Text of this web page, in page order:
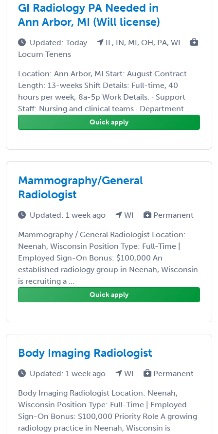
GI Radiology PA Needed in
Ann Arbor, MI (Will license)
Updated: Today
IL, IN, MI, OH, PA, WI
Locum Tenens
Location: Ann Arbor, MI Start: August Contract
Length: 13-weeks Shift Details: Full-time, 40
hours per week; 8a-5p Work Details: · Support
Staff: Nursing and clinical teams · Department ...
Quick apply
Mammography/General
Radiologist
Updated: 1 week ago WI Permanent
Mammography / General Radiologist Location:
Neenah, Wisconsin Position Type: Full-Time |
Employed Sign-On Bonus: $100,000 An
established radiology group in Neenah, Wisconsin
is recruiting a ...
Quick apply
Body Imaging Radiologist
Updated: 1 week ago WI Permanent
Body Imaging Radiologist Location: Neenah,
Wisconsin Position Type: Full-Time | Employed
Sign-On Bonus: $100,000 Priority Role A growing
radiology practice in Neenah, Wisconsin is